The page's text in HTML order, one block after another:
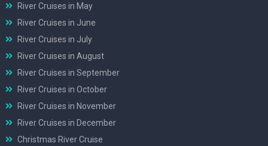
River Cruises in May
River Cruises in June
River Cruises in July
River Cruises in August
River Cruises in September
River Cruises in October
River Cruises in November
River Cruises in December
Christmas River Cruise